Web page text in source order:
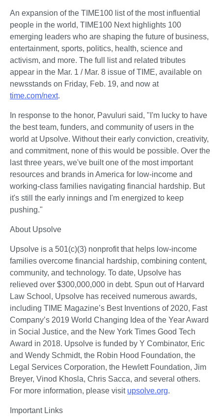
An expansion of the TIME100 list of the most influential
people in the world, TIME100 Next highlights 100
emerging leaders who are shaping the future of business,
entertainment, sports, politics, health, science and
activism, and more. The full list and related tributes
appear in the Mar. 1 / Mar. 8 issue of TIME, available on
newsstands on Friday, Feb. 19, and now at
time.com/next.
In response to the honor, Pavuluri said, "I'm lucky to have
the best team, funders, and community of users in the
world at Upsolve. Without their early conviction, creativity,
and commitment, none of this would be possible. Over the
last three years, we've built one of the most important
resources and brands in America for low-income and
working-class families navigating financial hardship. But
it's still the early innings and I'm energized to keep
pushing."
About Upsolve
Upsolve is a 501(c)(3) nonprofit that helps low-income
families overcome financial hardship, combining content,
community, and technology. To date, Upsolve has
relieved over $300,000,000 in debt. Spun out of Harvard
Law School, Upsolve has received numerous awards,
including TIME Magazine’s Best Inventions of 2020, Fast
Company’s 2019 World Changing Idea of the Year Award
in Social Justice, and the New York Times Good Tech
Award in 2018. Upsolve is funded by Y Combinator, Eric
and Wendy Schmidt, the Robin Hood Foundation, the
Legal Services Corporation, the Hewlett Foundation, Jim
Breyer, Vinod Khosla, Chris Sacca, and several others.
For more information, please visit upsolve.org.
Important Links